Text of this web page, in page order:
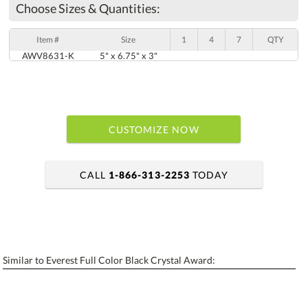
Choose Sizes & Quantities:
Item # Size 1 4 7 QTY
AWV8631-K 5" x 6.75" x 3"
CUSTOMIZE NOW
Personalization: No Yes
CALL 1-866-313-2253 TODAY
Similar to Everest Full Color Black Crystal Award: